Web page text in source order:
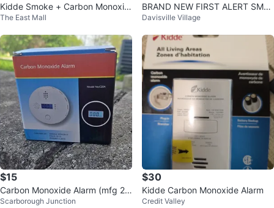
Kidde Smoke + Carbon Monoxid
e Alarm 30CUA10-VCA
The East Mall
BRAND NEW FIRST ALERT SMO
KE AND CARBON MONOXIDE AL
Davisville Village
$15
Carbon Monoxide Alarm (mfg 20
26)
Scarborough Junction
$30
Kidde Carbon Monoxide Alarm
Credit Valley